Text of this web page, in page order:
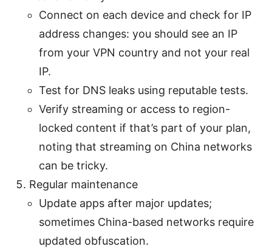
Connect on each device and check for IP
address changes: you should see an IP
from your VPN country and not your real
IP.
Test for DNS leaks using reputable tests.
Verify streaming or access to region-
locked content if that’s part of your plan,
noting that streaming on China networks
can be tricky.
Regular maintenance
Update apps after major updates;
sometimes China-based networks require
updated obfuscation.